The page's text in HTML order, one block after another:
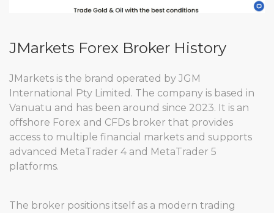
JMarkets Forex Broker History
JMarkets is the brand operated by JGM
International Pty Limited. The company is based in
Vanuatu and has been around since 2023. It is an
offshore Forex and CFDs broker that provides
access to multiple financial markets and supports
advanced MetaTrader 4 and MetaTrader 5
platforms.
The broker positions itself as a modern trading